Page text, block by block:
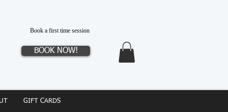
Book a first time session
BOOK NOW!
GIFT CARDS